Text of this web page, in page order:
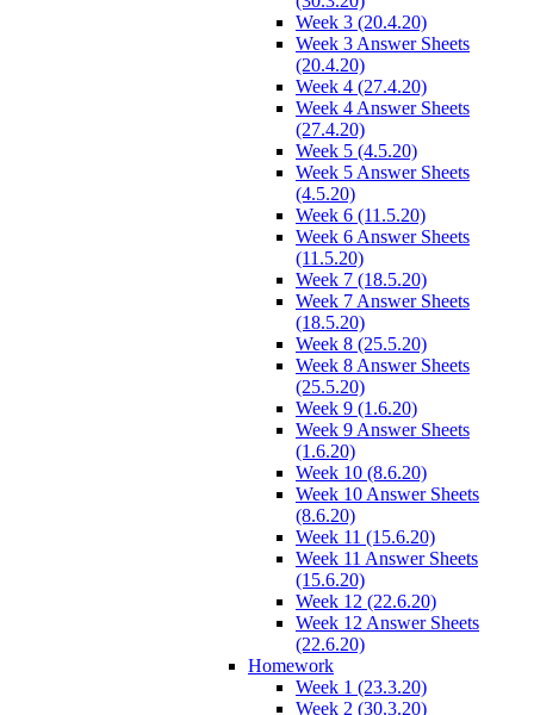
Week 3 (20.4.20)
Week 3 Answer Sheets
(20.4.20)
Week 4 (27.4.20)
Week 4 Answer Sheets
(27.4.20)
Week 5 (4.5.20)
Week 5 Answer Sheets
(4.5.20)
Week 6 (11.5.20)
Week 6 Answer Sheets
(11.5.20)
Week 7 (18.5.20)
Week 7 Answer Sheets
(18.5.20)
Week 8 (25.5.20)
Week 8 Answer Sheets
(25.5.20)
Week 9 (1.6.20)
Week 9 Answer Sheets
(1.6.20)
Week 10 (8.6.20)
Week 10 Answer Sheets
(8.6.20)
Week 11 (15.6.20)
Week 11 Answer Sheets
(15.6.20)
Week 12 (22.6.20)
Week 12 Answer Sheets
(22.6.20)
Homework
Week 1 (23.3.20)
Week 2 (30.3.20)